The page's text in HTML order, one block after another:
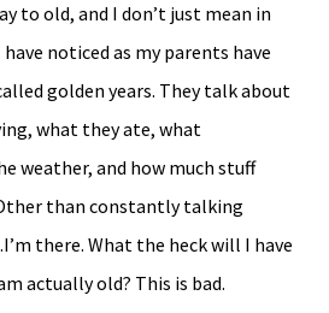
to old, and I don’t just mean in
noticed as my parents have
golden years. They talk about
what they ate, what
weather, and how much stuff
than constantly talking
there. What the heck will I have
actually old? This is bad.